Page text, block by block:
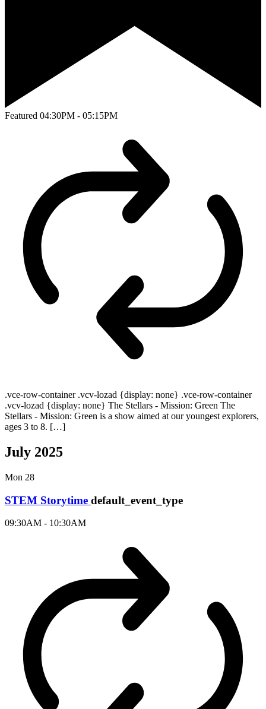
Featured 04:30PM - 05:15PM
.vce-row-container .vcv-lozad {display: none} .vce-row-container
.vcv-lozad {display: none} The Stellars - Mission: Green The
Stellars - Mission: Green is a show aimed at our youngest explorers,
ages 3 to 8. […]
July 2025
Mon 28
STEM Storytime default_event_type
09:30AM - 10:30AM